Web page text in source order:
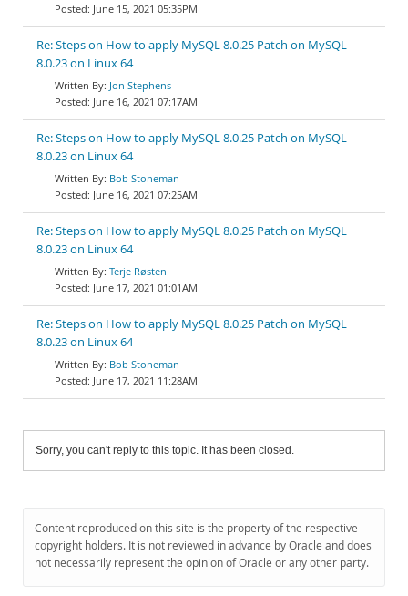
June 15, 2021 05:35PM
Re: Steps on How to apply MySQL 8.0.25 Patch on MySQL
8.0.23 on Linux 64
Jon Stephens
June 16, 2021 07:17AM
Re: Steps on How to apply MySQL 8.0.25 Patch on MySQL
8.0.23 on Linux 64
Bob Stoneman
June 16, 2021 07:25AM
Re: Steps on How to apply MySQL 8.0.25 Patch on MySQL
8.0.23 on Linux 64
Terje Røsten
June 17, 2021 01:01AM
Re: Steps on How to apply MySQL 8.0.25 Patch on MySQL
8.0.23 on Linux 64
Bob Stoneman
June 17, 2021 11:28AM
Sorry, you can't reply to this topic. It has been closed.
Content reproduced on this site is the property of the respective
copyright holders. It is not reviewed in advance by Oracle and does
not necessarily represent the opinion of Oracle or any other party.